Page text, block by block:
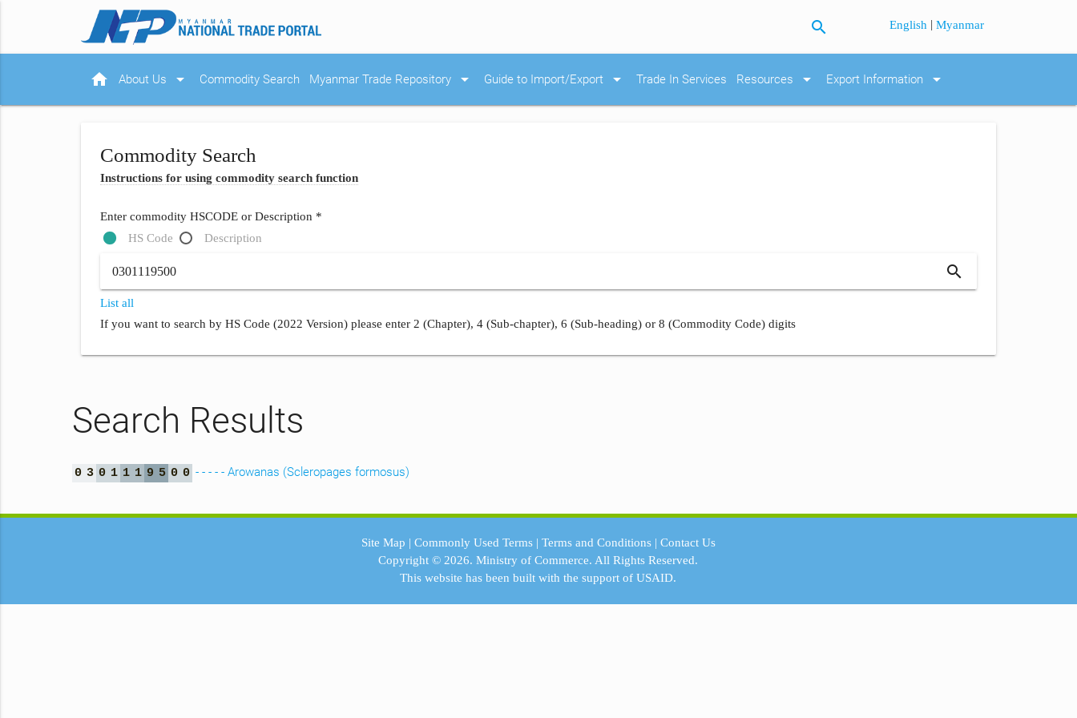
search English |Myanmar
home About Us arrow_drop_down Commodity Search Myanmar Trade Repository arrow_drop_down Guide to Import/Export arrow_drop_down Trade In Services Resources arrow_drop_down Export Information arrow_drop_down
Commodity Search
Instructions for using commodity search function
Enter commodity HSCODE or Description *
HS Code
Description
search
List all
If you want to search by HS Code (2022 Version) please enter 2 (Chapter), 4 (Sub-chapter), 6 (Sub-heading) or 8 (Commodity Code) digits
Search Results
0 3 0 1 1 1 9 5 0 0 - - - - - Arowanas (Scleropages formosus)
Site Map | Commonly Used Terms| Terms and Conditions| Contact Us
Copyright © 2026.Ministry of Commerce. All Rights Reserved.
This website has been built with the support ofUSAID.